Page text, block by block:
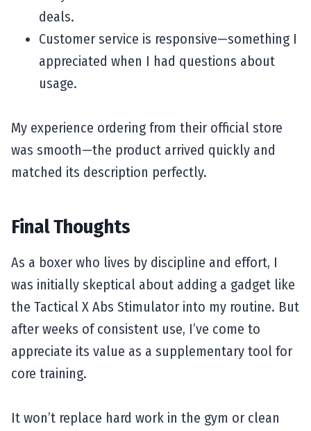
deals.
Customer service is responsive—something I
appreciated when I had questions about
usage.
My experience ordering from their official store
was smooth—the product arrived quickly and
matched its description perfectly.
Final Thoughts
As a boxer who lives by discipline and effort, I
was initially skeptical about adding a gadget like
the Tactical X Abs Stimulator into my routine. But
after weeks of consistent use, I’ve come to
appreciate its value as a supplementary tool for
core training.
It won’t replace hard work in the gym or clean